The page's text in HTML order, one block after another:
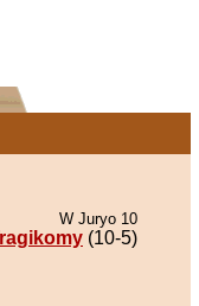
W Juryo 10
(10-5)